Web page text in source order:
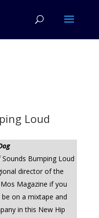
Loud
Bumping Loud
director of the
Magazine if you
on a mixtape and
in this New Hip